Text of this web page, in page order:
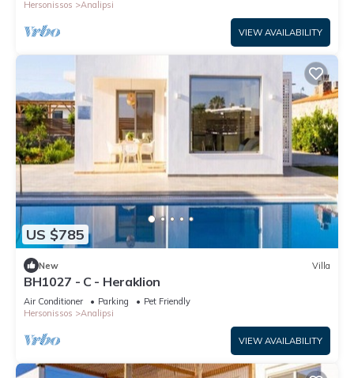
Hersonissos Analipsi
VIEW AVAILABILITY
US $785
New Villa
BH1027 - C - Heraklion
Air Conditioner Parking
Pet Friendly
Hersonissos
Analipsi
VIEW AVAILABILITY